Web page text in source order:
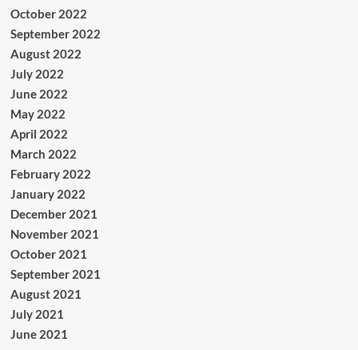
October 2022
September 2022
August 2022
July 2022
June 2022
May 2022
April 2022
March 2022
February 2022
January 2022
December 2021
November 2021
October 2021
September 2021
August 2021
July 2021
June 2021